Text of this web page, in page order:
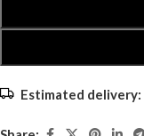
Estimated delivery: